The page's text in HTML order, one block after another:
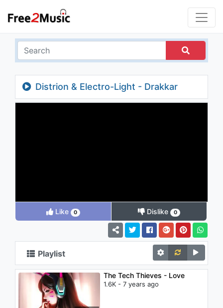
Distrion & Electro-Light - Drakkar
Like 0 Dislike 0
Playlist
The Tech Thieves - Love
1.6K - 7 years ago